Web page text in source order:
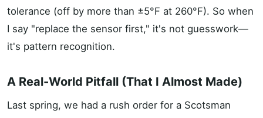
tolerance (off by more than ±5°F at 260°F). So when
I say "replace the sensor first," it's not guesswork—
it's pattern recognition.
A Real-World Pitfall (That I Almost Made)
Last spring, we had a rush order for a Scotsman